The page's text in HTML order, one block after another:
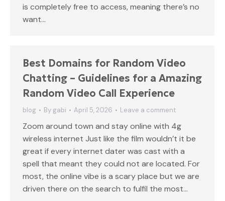
is completely free to access, meaning there’s no
want…
Best Domains for Random Video
Chatting – Guidelines for a Amazing
Random Video Call Experience
blog By gabi April 5, 2026 Leave a comment
Zoom around town and stay online with 4g
wireless internet Just like the film wouldn’t it be
great if every internet dater was cast with a
spell that meant they could not are located. For
most, the online vibe is a scary place but we are
driven there on the search to fulfil the most…